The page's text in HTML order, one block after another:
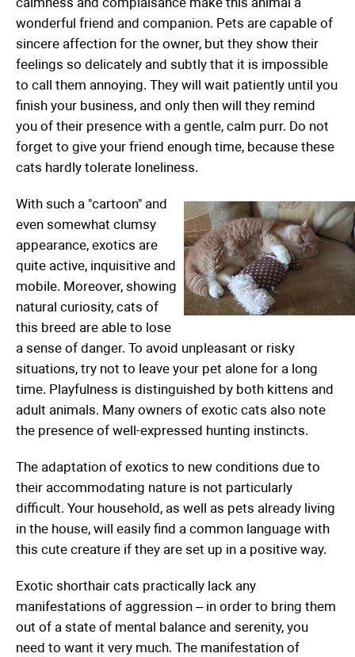
wonderful friend and companion. Pets are capable of
sincere affection for the owner, but they show their
feelings so delicately and subtly that it is impossible
to call them annoying. They will wait patiently until you
finish your business, and only then will they remind
you of their presence with a gentle, calm purr. Do not
forget to give your friend enough time, because these
cats hardly tolerate loneliness.
With such a "cartoon" and
even somewhat clumsy
appearance, exotics are
quite active, inquisitive and
mobile. Moreover, showing
natural curiosity, cats of
this breed are able to lose
a sense of danger. To avoid unpleasant or risky
situations, try not to leave your pet alone for a long
time. Playfulness is distinguished by both kittens and
adult animals. Many owners of exotic cats also note
the presence of well-expressed hunting instincts.
The adaptation of exotics to new conditions due to
their accommodating nature is not particularly
difficult. Your household, as well as pets already living
in the house, will easily find a common language with
this cute creature if they are set up in a positive way.
Exotic shorthair cats practically lack any
manifestations of aggression – in order to bring them
out of a state of mental balance and serenity, you
need to want it very much. The manifestation of